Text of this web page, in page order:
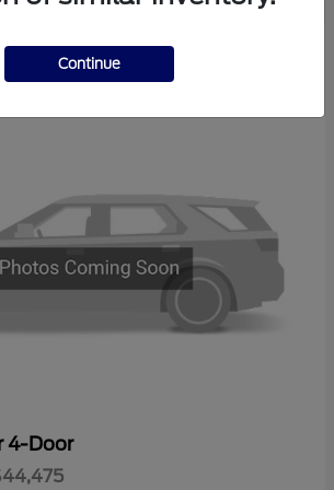
4-Door
Continue